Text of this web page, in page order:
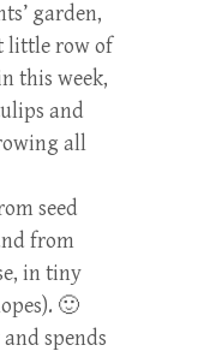
garden,
little row of
this week,
and
all
seed
from
in tiny
🙂
spends